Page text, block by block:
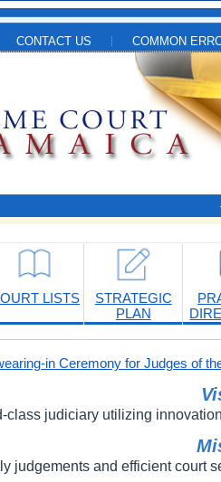
CONTACT US COMMON
LISTS
STRATEGIC
PLAN
in Ceremony for Judges of
class judiciary utilizing
judgements and efficient court